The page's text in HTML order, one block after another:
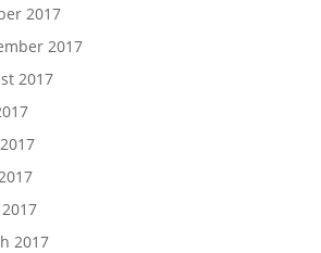
2017
2017
2017
2017